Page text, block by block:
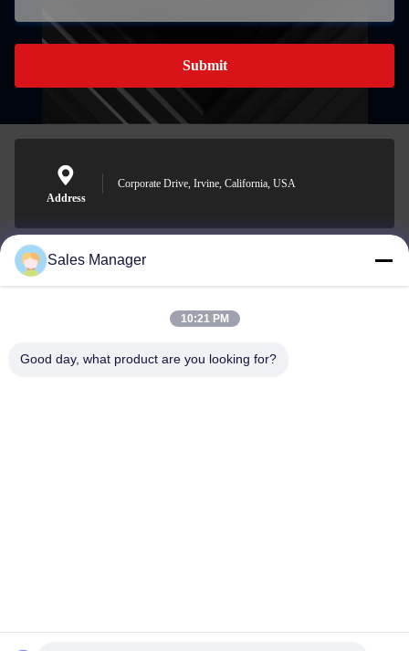
Submit
Address
Corporate Drive, Irvine, California, USA
sales@ltcircuit.com
Sales Manager
10:21 PM
Good day, what product are you looking for?